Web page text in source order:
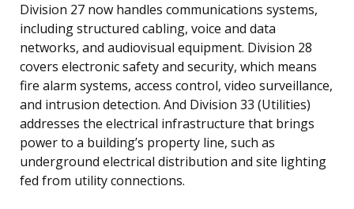
Division 27 now handles communications systems,
including structured cabling, voice and data
networks, and audiovisual equipment. Division 28
covers electronic safety and security, which means
fire alarm systems, access control, video surveillance,
and intrusion detection. And Division 33 (Utilities)
addresses the electrical infrastructure that brings
power to a building’s property line, such as
underground electrical distribution and site lighting
fed from utility connections.